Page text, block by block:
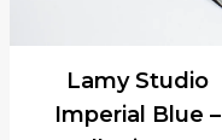
Lamy Studio
Imperial Blue –